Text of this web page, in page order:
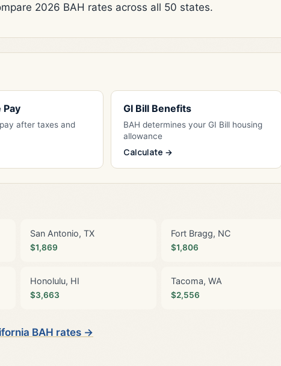
2026 BAH rates across all 50 states.
Pay
after taxes and
GI Bill Benefits
BAH determines your GI Bill housing
allowance
Calculate →
San Antonio, TX
$1,869
Fort Bragg, NC
$1,806
Honolulu, HI
$3,663
Tacoma, WA
$2,556
BAH rates →